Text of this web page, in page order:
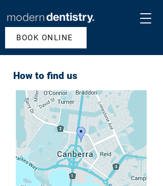
BOOK ONLINE
How to find us